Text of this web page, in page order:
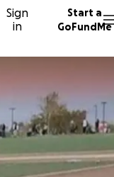
Sign
in
Start a
GoFundMe